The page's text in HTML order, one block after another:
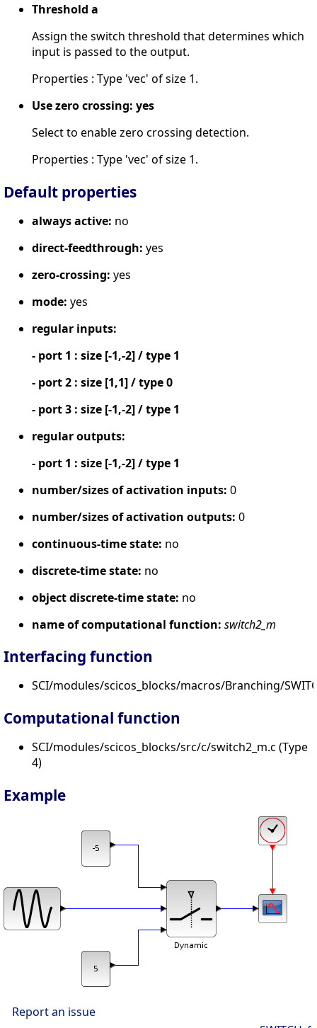
Threshold a
Assign the switch threshold that determines which
input is passed to the output.
Properties : Type 'vec' of size 1.
Use zero crossing: yes
Select to enable zero crossing detection.
Properties : Type 'vec' of size 1.
Default properties
always active: no
direct-feedthrough: yes
zero-crossing: yes
mode: yes
regular inputs:
- port 1 : size [-1,-2] / type 1
- port 2 : size [1,1] / type 0
- port 3 : size [-1,-2] / type 1
regular outputs:
- port 1 : size [-1,-2] / type 1
number/sizes of activation inputs: 0
number/sizes of activation outputs: 0
continuous-time state: no
discrete-time state: no
object discrete-time state: no
name of computational function: switch2_m
Interfacing function
SCI/modules/scicos_blocks/macros/Branching/
Computational function
SCI/modules/scicos_blocks/src/c/switch2_m.c (Type
4)
Example
Report an issue